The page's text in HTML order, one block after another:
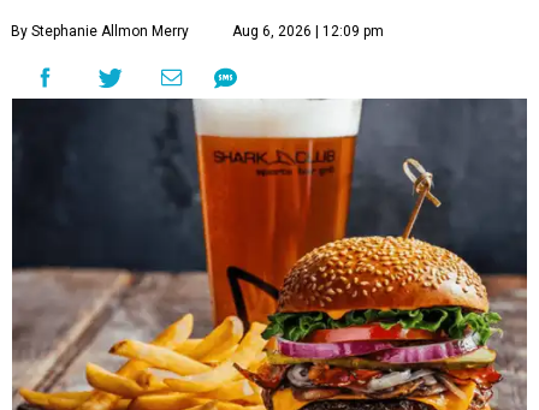
By Stephanie Allmon Merry Aug 6, 2026 | 12:09 pm